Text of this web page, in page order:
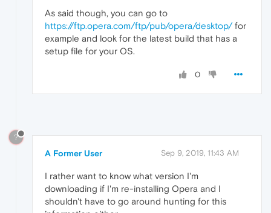
As said though, you can go to
https://ftp.opera.com/ftp/pub/opera/desktop/for
example and look for the latest build that has a
setup file for your OS.
0
?
A Former User Sep 9, 2019, 11:43 AM
I rather want to know what version I'm
downloading if I'm re-installing Opera and I
shouldn't have to go around hunting for this